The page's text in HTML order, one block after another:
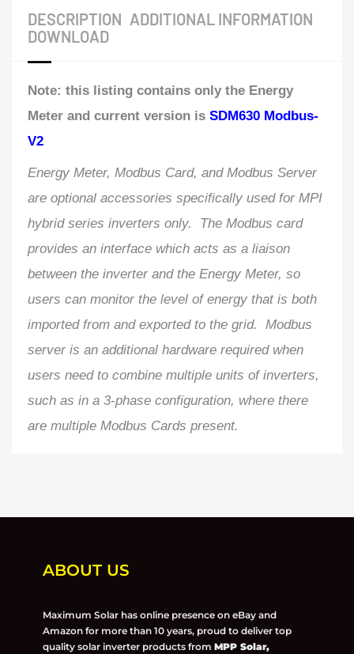
DESCRIPTION ADDITIONAL INFORMATION
DOWNLOAD
Note: this listing contains only the Energy
Meter and current version is SDM630 Modbus-
V2
Energy Meter, Modbus Card, and Modbus Server
are optional accessories specifically used for MPI
hybrid series inverters only. The Modbus card
provides an interface which acts as a liaison
between the inverter and the Energy Meter, so
users can monitor the level of energy that is both
imported from and exported to the grid. Modbus
server is an additional hardware required when
users need to combine multiple units of inverters,
such as in a 3-phase configuration, where there
are multiple Modbus Cards present.
ABOUT US
Maximum Solar has online presence on eBay and
Amazon for more than 10 years, proud to deliver top
quality solar inverter products from MPP Solar,